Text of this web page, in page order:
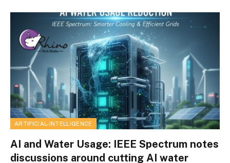
ARTIFICIAL-INTELLIGENCE
AI and Water Usage: IEEE Spectrum notes
discussions around cutting AI water